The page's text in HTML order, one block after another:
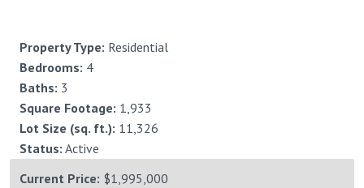
Property Type: Residential
Bedrooms: 4
Baths: 3
Square Footage: 1,933
Lot Size (sq. ft.): 11,326
Status: Active
Current Price: $1,995,000